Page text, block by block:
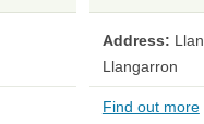
Address:
Llangarron
Find out more